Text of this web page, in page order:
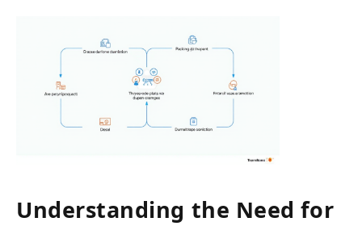
Understanding the Need for